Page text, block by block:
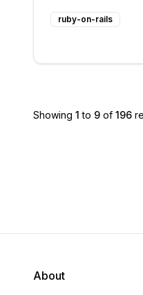
features. But
any pending
ruby-on-rails
Showing 1 to 9 of 196
About